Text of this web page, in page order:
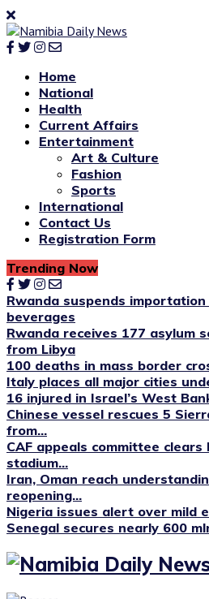
Home
National
Health
Current Affairs
Entertainment
Art & Culture
Fashion
Sports
International
Contact Us
Registration Form
Trending Now
Rwanda suspends
beverages
Rwanda receives 177 asylum
from Libya
100 deaths in mass border
Italy places all major cities
16 injured in Israel’s West
Chinese vessel rescues 5
from...
CAF appeals committee clears
stadium...
Iran, Oman reach
reopening...
Nigeria issues alert over mild
Senegal secures nearly 600